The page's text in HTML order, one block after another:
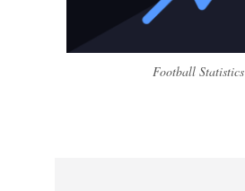
Football Statistics